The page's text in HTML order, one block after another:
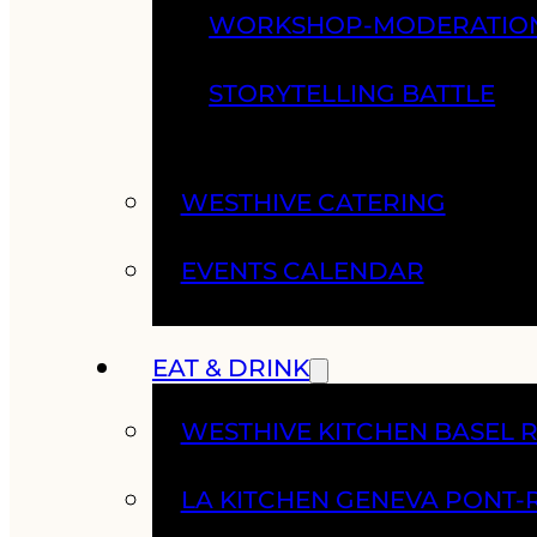
WORKSHOP-
STORYTELLING BATTLE
WESTHIVE CATERING
EVENTS CALENDAR
EAT & DRINK
WESTHIVE KITCHEN BASEL
LA KITCHEN GENEVA PONT-